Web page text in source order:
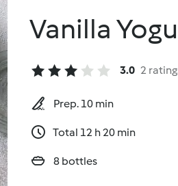
Vanilla
3.0 2
Prep. 10 min
Total 12 h 20 min
8 bottles